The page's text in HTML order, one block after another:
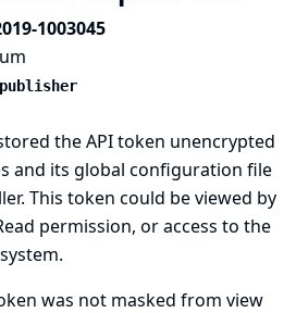
1003045
the API token unencrypted
and its global configuration file
This token could be viewed by
permission, or access to the
was not masked from view